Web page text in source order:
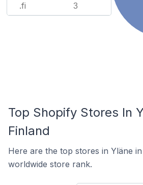
.fi 3
Top Shopify Stores In
Finland
Here are the top stores in Yläne
worldwide store rank.